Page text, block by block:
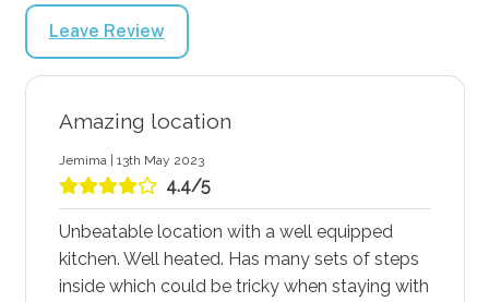
Leave Review
Amazing location
Jemima | 13th May 2023
4.4/5
Unbeatable location with a well equipped
kitchen. Well heated. Has many sets of steps
inside which could be tricky when staying with